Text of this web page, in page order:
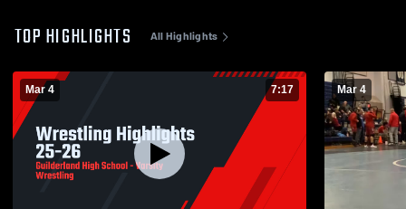
TOP HIGHLIGHTS All Highlights
Mar 4 7:17 Mar 4